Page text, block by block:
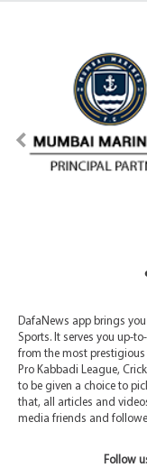
DafaNews app brings
Sports. It serves you up-
from the most prestigious
Pro Kabbadi League,
to be given a choice to
that, all articles and
media friends and
Follow